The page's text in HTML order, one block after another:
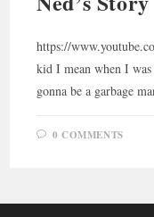
https://
kid I mean when I
gonna be a garbage
0 COMMENTS